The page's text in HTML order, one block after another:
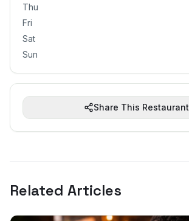
Thu
Fri
Sat
Sun
Share This Restaurant
Related Articles